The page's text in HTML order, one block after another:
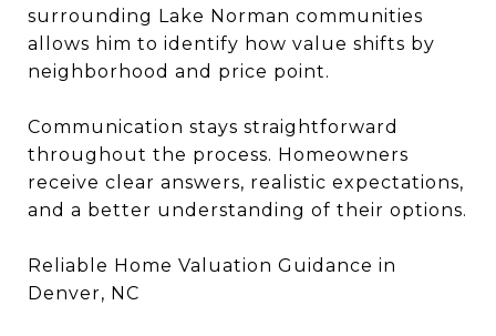
surrounding Lake Norman communities
allows him to identify how value shifts by
neighborhood and price point.
Communication stays straightforward
throughout the process. Homeowners
receive clear answers, realistic expectations,
and a better understanding of their options.
Reliable Home Valuation Guidance in
Denver, NC